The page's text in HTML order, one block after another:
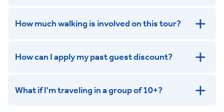
How much walking is involved on this tour?
Leisurely:
How can I apply my past guest discount?
What if I'm traveling in a group of 10+?